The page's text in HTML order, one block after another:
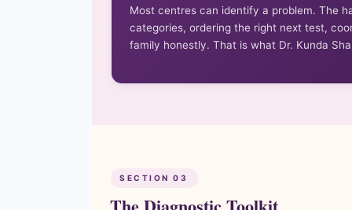
Most centres can identify a problem. The
categories, ordering the right next test,
family honestly. That is what Dr. Kunda
SECTION 03